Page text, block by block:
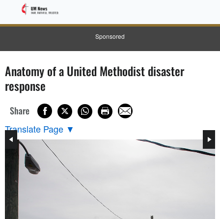
Sponsored
Anatomy of a United Methodist disaster
response
Share
Translate Page ▼